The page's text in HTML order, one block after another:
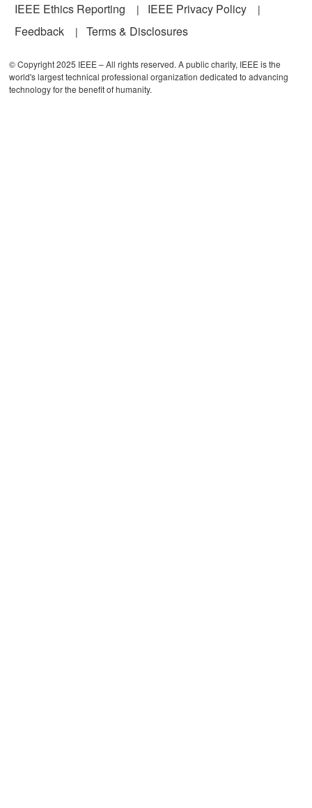
IEEE Ethics Reporting
IEEE Privacy Policy
Feedback
Terms & Disclosures
© Copyright 2025 IEEE – All rights reserved. A public charity, IEEE is the
world's largest technical professional organization dedicated to advancing
technology for the benefit of humanity.